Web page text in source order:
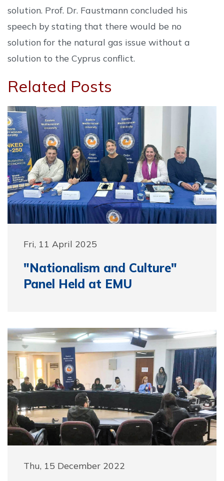
solution. Prof. Dr. Faustmann concluded his
speech by stating that there would be no
solution for the natural gas issue without a
solution to the Cyprus conflict.
Related Posts
Fri, 11 April 2025
"Nationalism and Culture"
Panel Held at EMU
Thu, 15 December 2022